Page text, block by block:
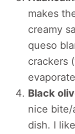
makes
creamy
queso
crackers
Black
nice bite/
dish. I